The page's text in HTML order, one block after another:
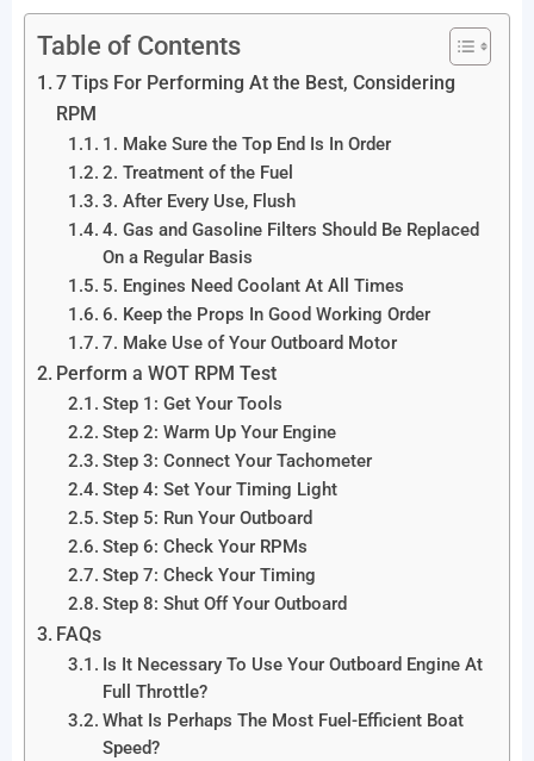
Table of Contents
7 Tips For Performing At the Best, Considering
RPM
1. Make Sure the Top End Is In Order
2. Treatment of the Fuel
3. After Every Use, Flush
4. Gas and Gasoline Filters Should Be Replaced
On a Regular Basis
5. Engines Need Coolant At All Times
6. Keep the Props In Good Working Order
7. Make Use of Your Outboard Motor
Perform a WOT RPM Test
Step 1: Get Your Tools
Step 2: Warm Up Your Engine
Step 3: Connect Your Tachometer
Step 4: Set Your Timing Light
Step 5: Run Your Outboard
Step 6: Check Your RPMs
Step 7: Check Your Timing
Step 8: Shut Off Your Outboard
FAQs
Is It Necessary To Use Your Outboard Engine At
Full Throttle?
What Is Perhaps The Most Fuel-Efficient Boat
Speed?